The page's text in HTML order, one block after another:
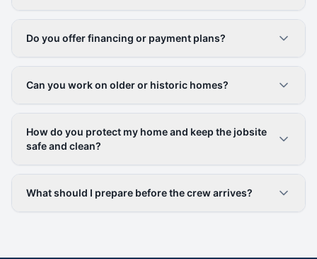
Do you offer financing or payment plans?
Can you work on older or historic homes?
How do you protect my home and keep the jobsite
safe and clean?
What should I prepare before the crew arrives?